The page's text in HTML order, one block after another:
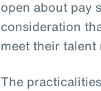
open about pay
consideration
meet their talent
The